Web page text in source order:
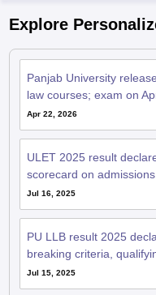
Explore
Panjab University
law courses; exam on
Apr 22, 2026
ULET 2025 result
scorecard on
Jul 16, 2025
PU LLB result 2025
breaking criteria,
Jul 15, 2025